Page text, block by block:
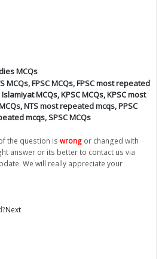
MCQs
MCQs,FPSC MCQs,FPSC most repeated
Islamiyat MCQs,KPSC MCQs,KPSC most
,NTS most repeated mcqs,PPSC
mcqs,SPSC MCQs
the question is wrong or changed with
answer or its better to contact us via
We will really appreciate your
Next